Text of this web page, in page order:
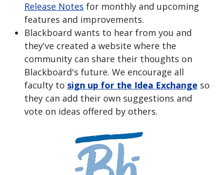
Release Notes for monthly and upcoming
features and improvements.
Blackboard wants to hear from you and
they've created a website where the
community can share their thoughts on
Blackboard's future. We encourage all
faculty to sign up for the Idea Exchange so
they can add their own suggestions and
vote on ideas offered by others.